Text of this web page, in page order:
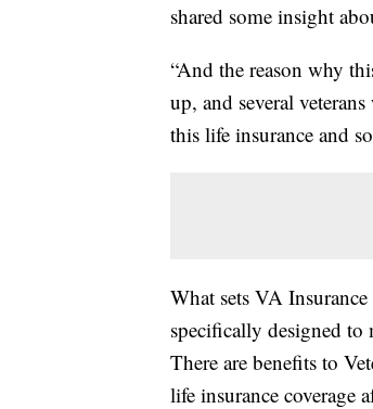
shared some insight
“And the reason why
up, and several
this life insurance and
What sets VA
specifically designed to
There are benefits to
life insurance coverage